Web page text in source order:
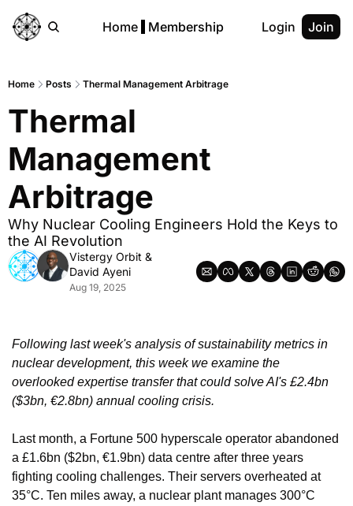
Home Membership Login Join
Home Posts Thermal Management Arbitrage
Thermal
Management
Arbitrage
Why Nuclear Cooling Engineers Hold the Keys to
the AI Revolution
Vistergy Orbit
David Ayeni
Aug 19, 2025
Following last week's analysis of sustainability metrics in
nuclear development, this week we examine the
overlooked expertise transfer that could solve AI's £2.4bn
($3bn, €2.8bn) annual cooling crisis.
Last month, a Fortune 500 hyperscale operator abandoned
a £1.6bn ($2bn, €1.9bn) data centre after three years
fighting cooling challenges. Their servers overheated at
35°C. Ten miles away, a nuclear plant manages 300°C